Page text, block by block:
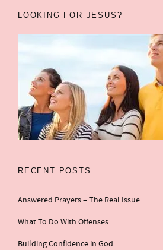
LOOKING FOR JESUS?
RECENT POSTS
Answered Prayers – The Real Issue
What To Do With Offenses
Building Confidence in God